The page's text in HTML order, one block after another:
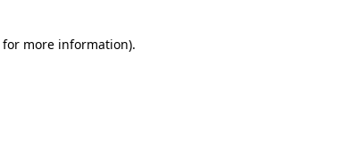
for more information).